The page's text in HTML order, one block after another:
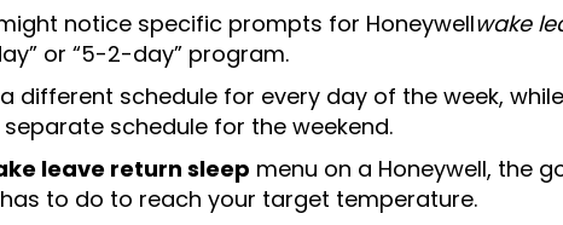
notice specific prompts for Honeywellwake
or “5-2-day” program.
different schedule for every day of the week,
schedule for the weekend.
leave return sleep menu on a Honeywell, the
to do to reach your target temperature.